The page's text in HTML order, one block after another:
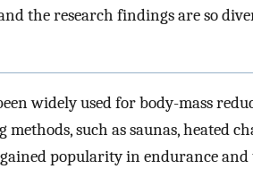
the research findings are so
widely used for body-mass
such as saunas, heated
popularity in endurance and